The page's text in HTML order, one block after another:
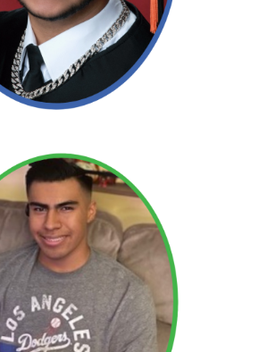
Adam
Read More →